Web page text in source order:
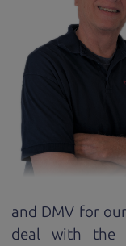
and DMV for
deal with the